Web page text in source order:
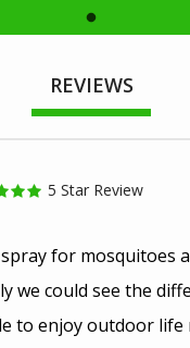
REVIEWS
5 Star Review
for mosquitoes
we could see the
to enjoy outdoor life